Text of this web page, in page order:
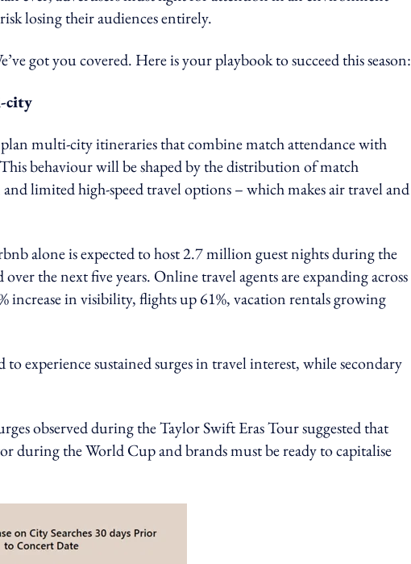
losing their audiences entirely.
got you covered. Here is your playbook to succeed this season:
city
multi-city itineraries that combine match attendance with
behaviour will be shaped by the distribution of match
limited high-speed travel options – which makes air travel and
alone is expected to host 2.7 million guest nights during the
the next five years. Online travel agents are expanding across
increase in visibility, flights up 61%, vacation rentals growing
experience sustained surges in travel interest, while secondary
observed during the Taylor Swift Eras Tour suggested that
during the World Cup and brands must be ready to capitalise